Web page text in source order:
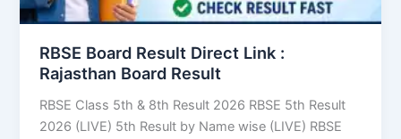
RBSE Board Result Direct Link : ​
Rajasthan Board Result
RBSE Class 5th & 8th Result 2026 RBSE 5th Result
2026 (LIVE) 5th Result by Name wise (LIVE) RBSE